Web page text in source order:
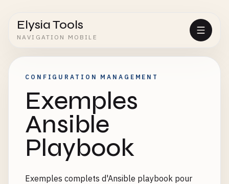
Elysia Tools
NAVIGATION MOBILE
CONFIGURATION MANAGEMENT
Exemples
Ansible
Playbook
Exemples complets d'Ansible playbook pour